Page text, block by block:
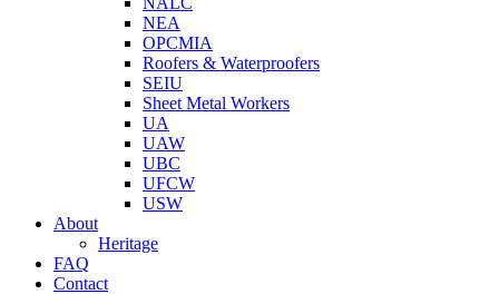
NEA
OPCMIA
Roofers & Waterproofers
SEIU
Sheet Metal Workers
UA
UAW
UBC
UFCW
USW
About
Heritage
FAQ
Contact